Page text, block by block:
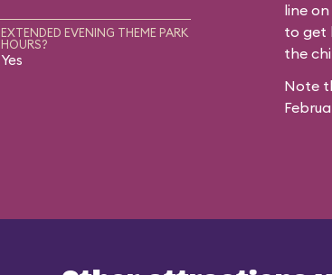
EXTENDED EVENING THEME PARK
HOURS?
Yes
line
to get
the
Note